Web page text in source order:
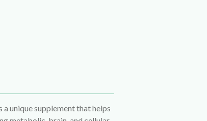
unique supplement that helps